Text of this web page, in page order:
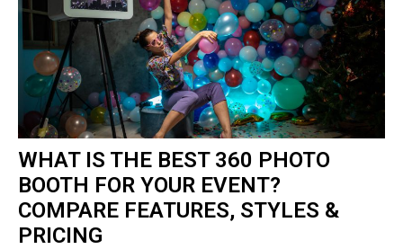
WHAT IS THE BEST 360 PHOTO
BOOTH FOR YOUR EVENT?
COMPARE FEATURES, STYLES &
PRICING